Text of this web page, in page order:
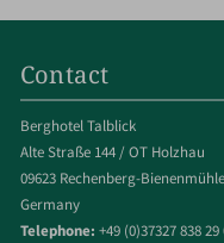
Contact
Berghotel Talblick
Alte Straße 144 / OT Holzhau
09623 Rechenberg-Bienenmühle
Germany
Telephone: +49 (0)37327 838 29